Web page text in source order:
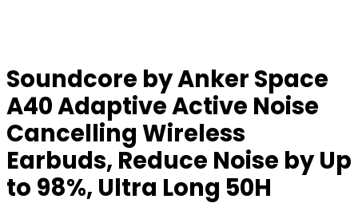
Soundcore by Anker Space
A40 Adaptive Active Noise
Cancelling Wireless
Earbuds, Reduce Noise by Up
to 98%, Ultra Long 50H